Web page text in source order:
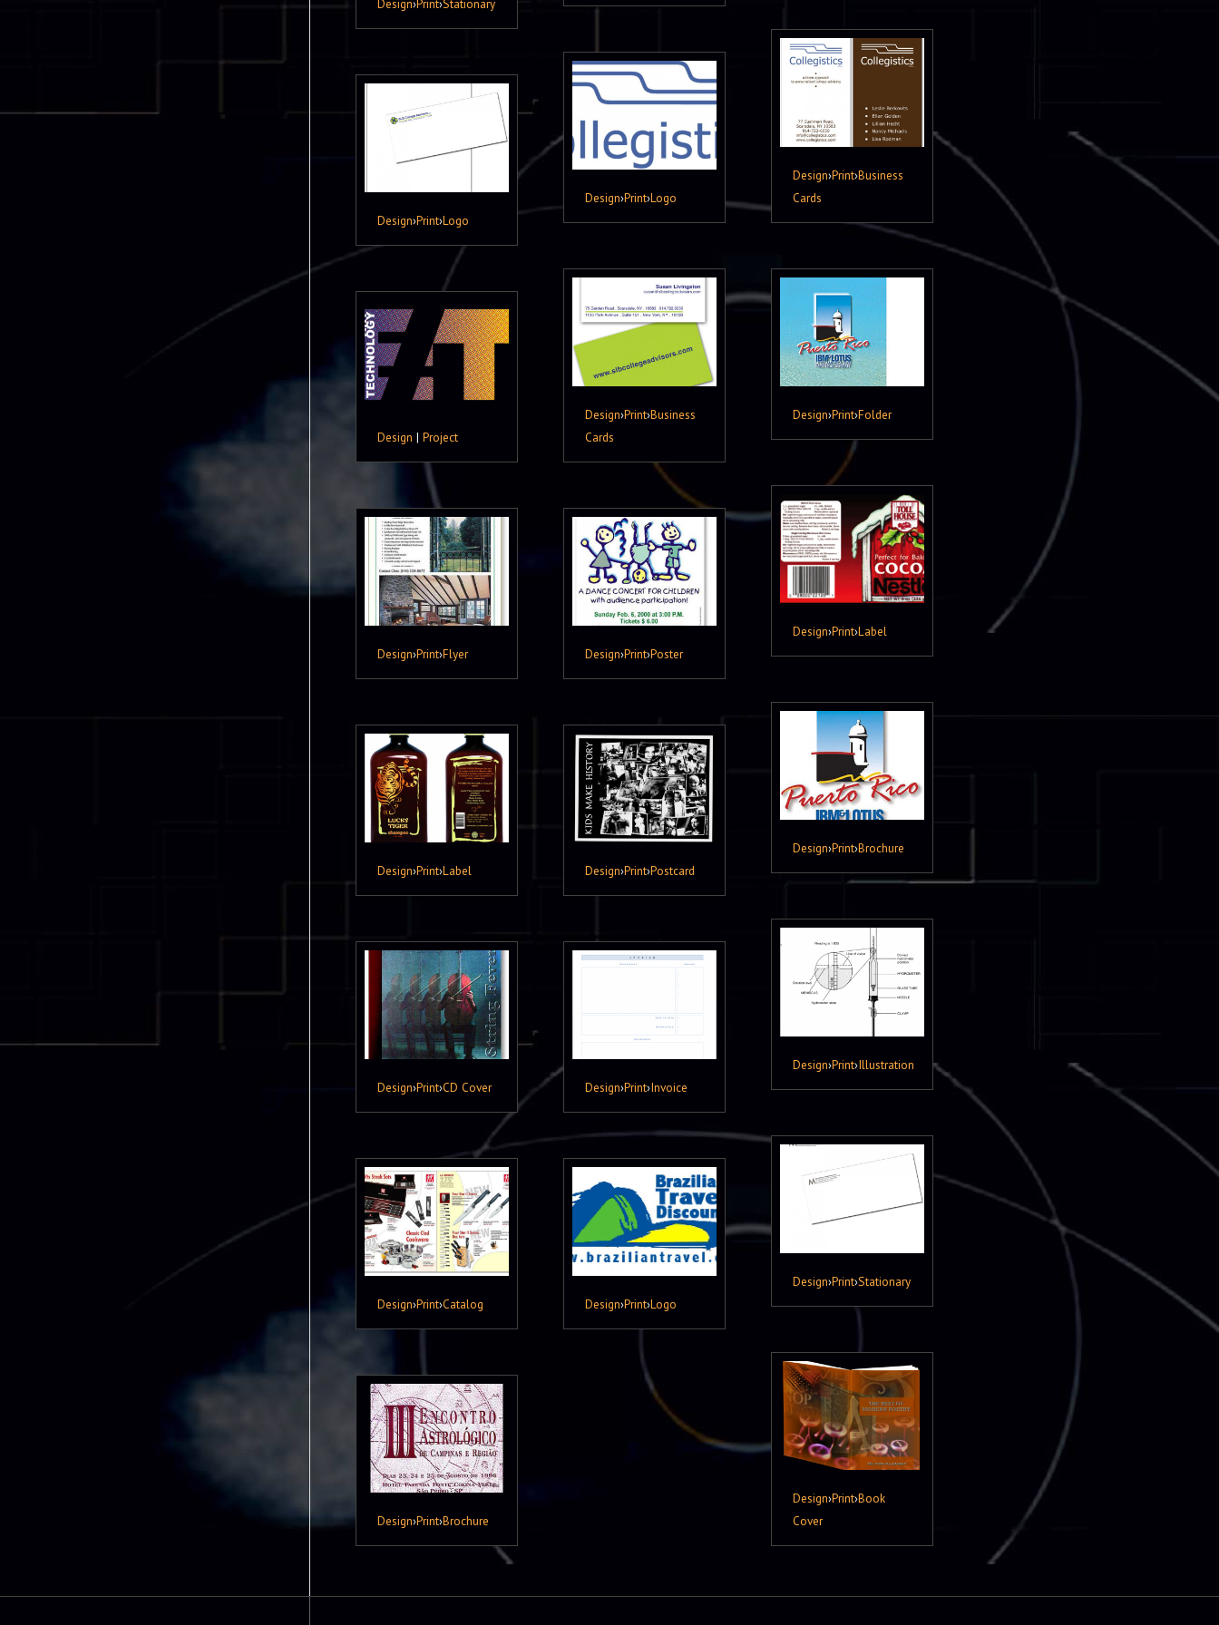
Design›Print›Stationary
Design›Print›Business
Cards
Design›Print›Logo
Design›Print›Logo
Design›Print›Business
Cards
Design›Print›Folder
Design | Project
Design›Print›Label
Design›Print›Flyer Design›Print›Poster
Design›Print›Brochure
Design›Print›Label Design›Print›Postcard
Design›Print›Illustration
Design›Print›CD Cover Design›Print›Invoice
Design›Print›Stationary
Design›Print›Catalog Design›Print›Logo
Design›Print›Book
Cover
Design›Print›Brochure